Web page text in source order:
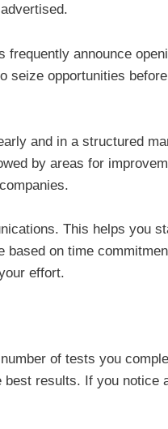
announce
seize opportunities
and in a structured
by areas for
This helps you
on time
effort.
of tests you
results. If you notice